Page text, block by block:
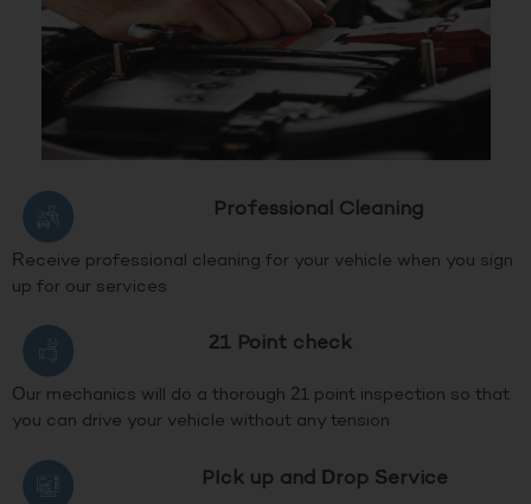
Professional Cleaning
Receive professional cleaning for your vehicle when you sign
up for our services
21 Point check
Our mechanics will do a thorough 21 point inspection so that
you can drive your vehicle without any tension
PIck up and Drop Service